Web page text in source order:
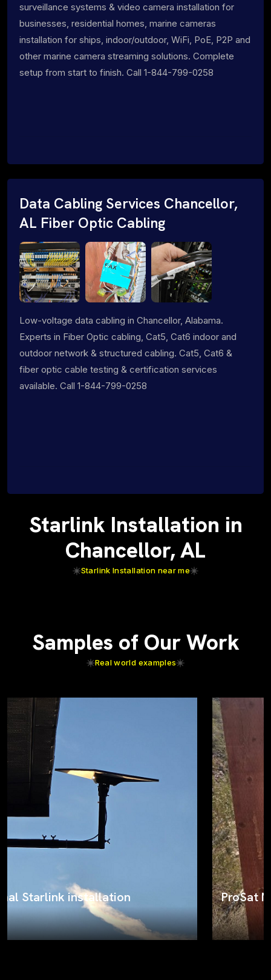
surveillance systems & video camera installation for
businesses, residential homes, marine cameras
installation for ships, indoor/outdoor, WiFi, PoE, P2P and
other marine camera streaming solutions. Complete
setup from start to finish. Call 1-844-799-0258
Data Cabling Services Chancellor,
AL Fiber Optic Cabling
Low-voltage data cabling in Chancellor, Alabama.
Experts in Fiber Optic cabling, Cat5, Cat6 indoor and
outdoor network & structured cabling. Cat5, Cat6 &
fiber optic cable testing & certification services
available. Call 1-844-799-0258
Starlink Installation in
Chancellor, AL
Starlink Installation near me
Samples of Our Work
Real world examples
ProSat Networks on the job